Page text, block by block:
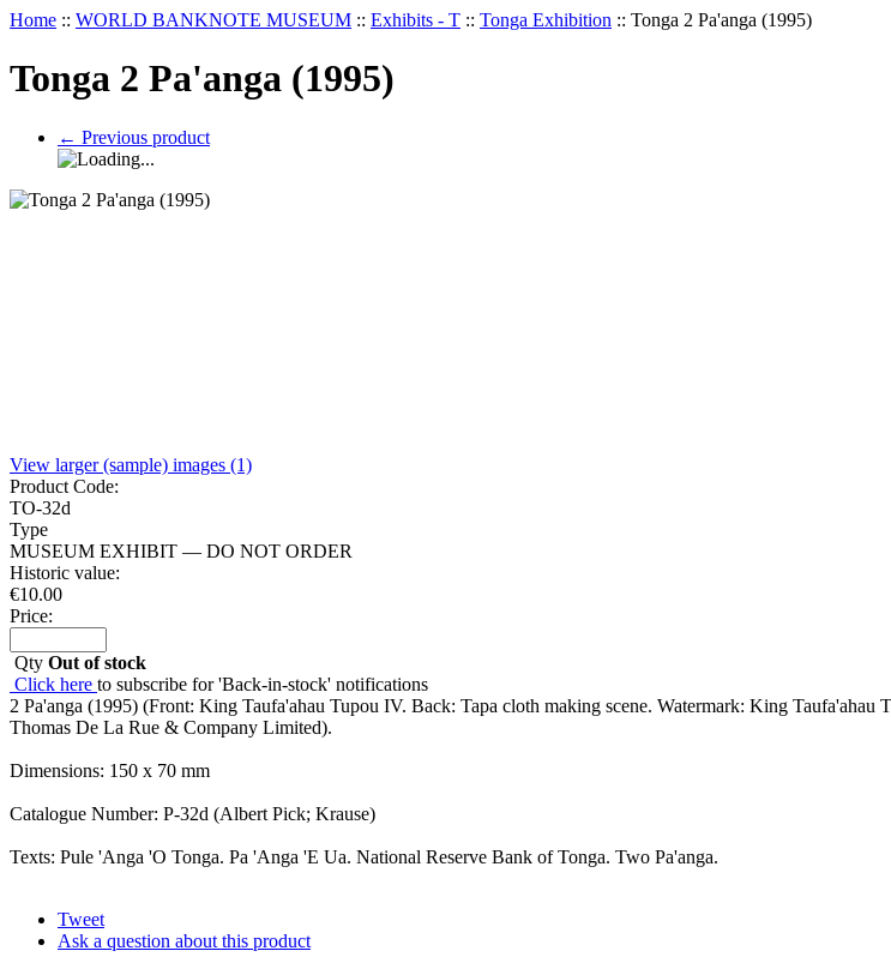
Home :: WORLD BANKNOTE MUSEUM :: Exhibits - T :: Tonga Exhibition :: Tonga 2 Pa'anga (1995)
Tonga 2 Pa'anga (1995)
← Previous product
View larger (sample) images (1)
Product Code:
TO-32d
Type
MUSEUM EXHIBIT — DO NOT ORDER
Historic value:
€10.00
Price:
Qty Out of stock
Click here to subscribe for 'Back-in-stock' notifications
2 Pa'anga (1995) (Front: King Taufa'ahau Tupou IV. Back: Tapa cloth making scene. Watermark: King
Thomas De La Rue & Company Limited).
Dimensions: 150 x 70 mm
Catalogue Number: P-32d (Albert Pick; Krause)
Texts: Pule 'Anga 'O Tonga. Pa 'Anga 'E Ua. National Reserve Bank of Tonga. Two Pa'anga.
Tweet
Ask a question about this product